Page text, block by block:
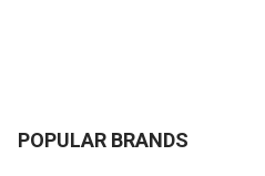
POPULAR BRANDS